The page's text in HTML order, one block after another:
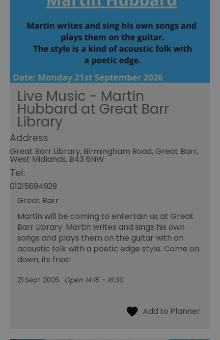
Live Music - Martin
Hubbard at Great Barr
Library
Address
Great Barr Library, Birmingham Road, Great Barr,
West Midlands, B43 6NW
Tel:
01215694929
Great Barr
Martin will be coming to entertain us at Great
Barr Library. Martin writes and sings his own
songs and plays them on the guitar with an
acoustic folk with a poetic edge style. Come on
down, its free!
21 Sept 2026 Open 14:15 - 16:30